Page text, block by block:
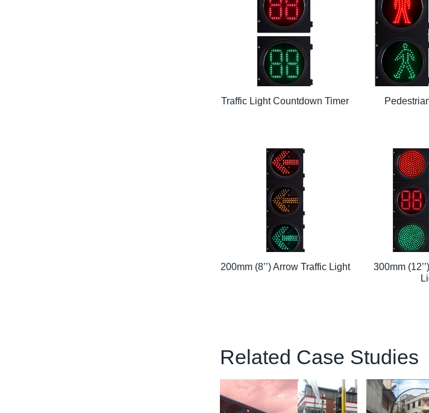
Traffic Light Countdown Timer
200mm (8’’) Arrow Traffic Light
300mm
Related Case Studies